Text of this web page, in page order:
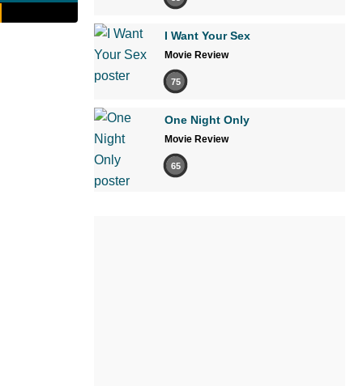
I Want Your Sex
Movie Review
75
One Night Only
Movie Review
65